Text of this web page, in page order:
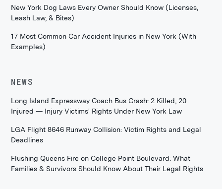
New York Dog Laws Every Owner Should Know (Licenses,
Leash Law, & Bites)
17 Most Common Car Accident Injuries in New York (With
Examples)
NEWS
Long Island Expressway Coach Bus Crash: 2 Killed, 20
Injured — Injury Victims' Rights Under New York Law
LGA Flight 8646 Runway Collision: Victim Rights and Legal
Deadlines
Flushing Queens Fire on College Point Boulevard: What
Families & Survivors Should Know About Their Legal Rights